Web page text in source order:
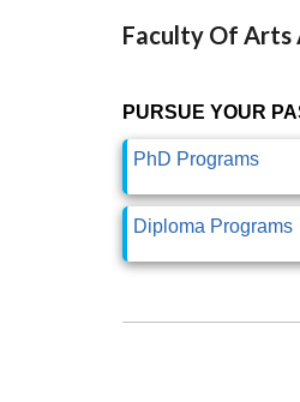
Faculty Of Arts
PURSUE YOUR
PhD Programs
Diploma Programs